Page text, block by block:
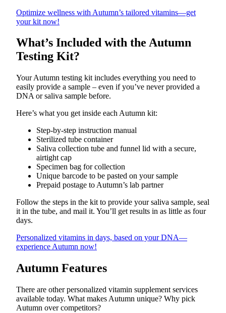
Optimize wellness with Autumn’s tailored vitamins—get
your kit now!
What’s Included with the Autumn
Testing Kit?
Your Autumn testing kit includes everything you need to
easily provide a sample – even if you’ve never provided a
DNA or saliva sample before.
Here’s what you get inside each Autumn kit:
Step-by-step instruction manual
Sterilized tube container
Saliva collection tube and funnel lid with a secure,
airtight cap
Specimen bag for collection
Unique barcode to be pasted on your sample
Prepaid postage to Autumn’s lab partner
Follow the steps in the kit to provide your saliva sample, seal
it in the tube, and mail it. You’ll get results in as little as four
days.
Personalized vitamins in days, based on your DNA—
experience Autumn now!
Autumn Features
There are other personalized vitamin supplement services
available today. What makes Autumn unique? Why pick
Autumn over competitors?